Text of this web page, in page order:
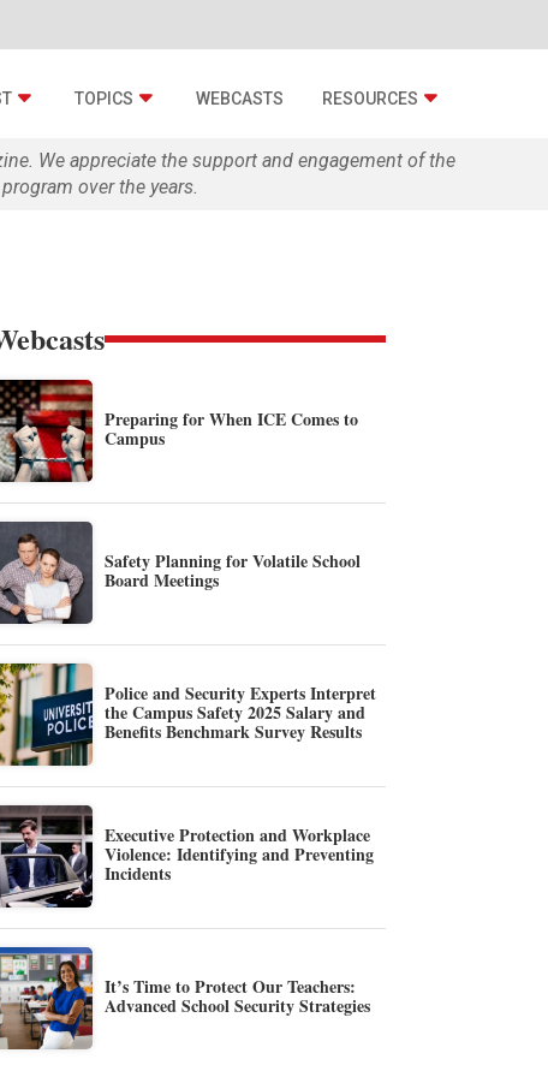
TOPICS WEBCASTS RESOURCES
We appreciate the support and engagement of the
over the years.
Preparing for When ICE Comes to
Campus
Safety Planning for Volatile School
Board Meetings
Police and Security Experts Interpret
the Campus Safety 2025 Salary and
Benefits Benchmark Survey Results
Executive Protection and Workplace
Violence: Identifying and Preventing
Incidents
It’s Time to Protect Our Teachers:
Advanced School Security Strategies